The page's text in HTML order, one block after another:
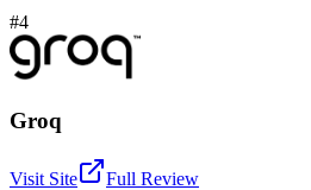
#4
Groq
Visit Site
Full Review